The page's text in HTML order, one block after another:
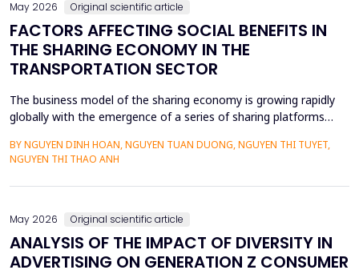
May 2026 Original scientific article
FACTORS AFFECTING SOCIAL BENEFITS IN
THE SHARING ECONOMY IN THE
TRANSPORTATION SECTOR
The business model of the sharing economy is growing rapidly
globally with the emergence of a series of sharing platforms
transportation connection technology translation application
have economic advantages and convenience for participants.
Previous research on the sharing economy has lar...
BY NGUYEN DINH HOAN, NGUYEN TUAN DUONG, NGUYEN THI TUYET,
NGUYEN THI THAO ANH
May 2026 Original scientific article
ANALYSIS OF THE IMPACT OF DIVERSITY IN
ADVERTISING ON GENERATION Z CONSUMER